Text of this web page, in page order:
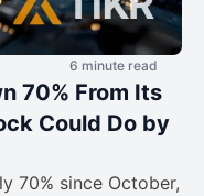
6 minute read
70% From Its
Could Do by
70% since October,